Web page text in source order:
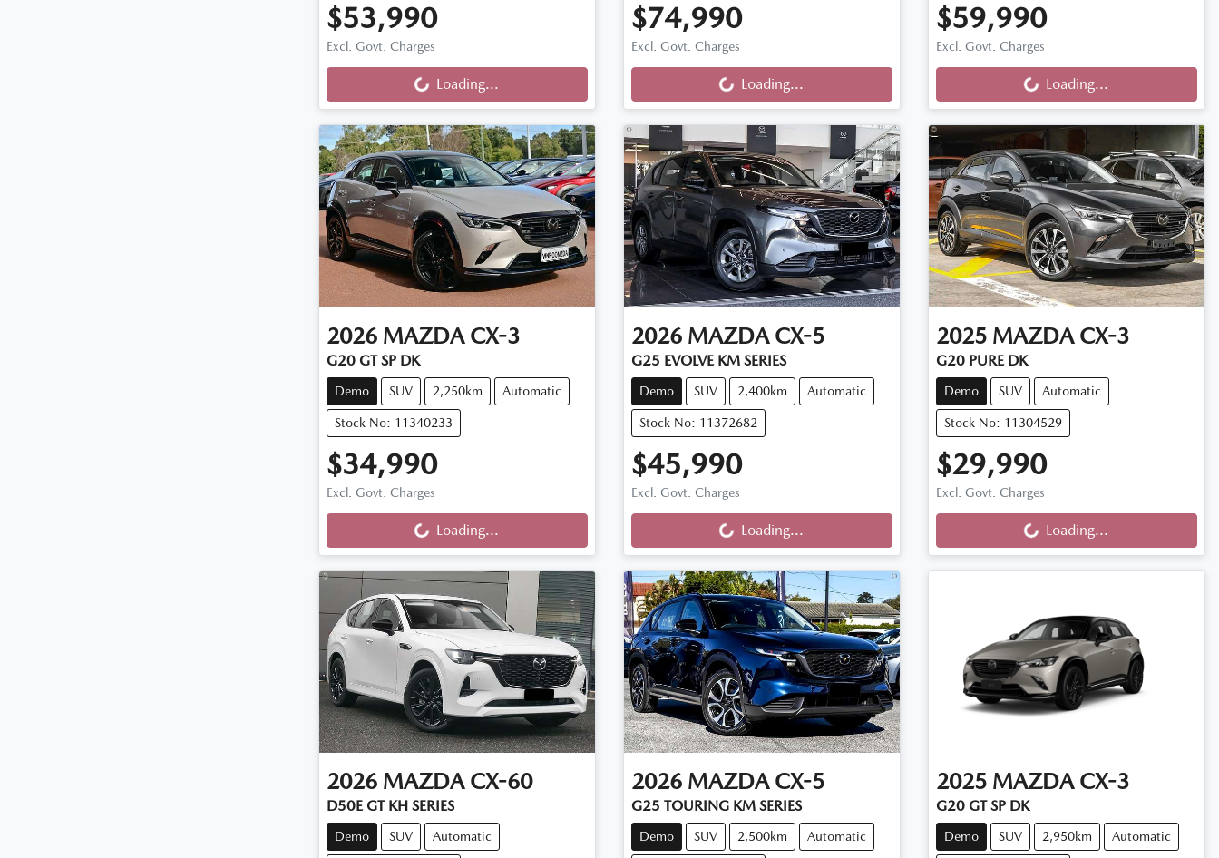
$53,990
Excl. Govt. Charges
Loading... Loading...
$74,990
Excl. Govt. Charges
Loading... Loading...
$59,990
Excl. Govt. Charges
Loading... Loading...
2026 MAZDA CX-3
G20 GT SP DK
Demo SUV 2,250km Automatic
Stock No: 11340233
$34,990
Excl. Govt. Charges
Loading... Loading...
2026 MAZDA CX-5
G25 EVOLVE KM SERIES
Demo SUV 2,400km Automatic
Stock No: 11372682
$45,990
Excl. Govt. Charges
Loading... Loading...
2025 MAZDA CX-3
G20 PURE DK
Demo SUV Automatic
Stock No: 11304529
$29,990
Excl. Govt. Charges
Loading... Loading...
2026 MAZDA CX-60
D50E GT KH SERIES
Demo SUV Automatic
2026 MAZDA CX-5
G25 TOURING KM SERIES
Demo SUV 2,500km Automatic
2025 MAZDA CX-3
G20 GT SP DK
Demo SUV 2,950km Automatic